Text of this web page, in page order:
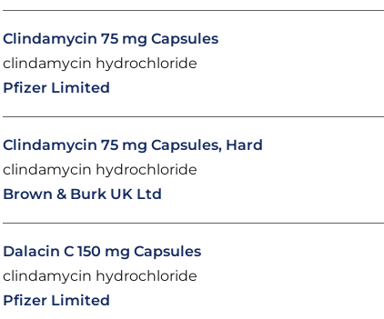
Clindamycin 75 mg Capsules
clindamycin hydrochloride
Pfizer Limited
Clindamycin 75 mg Capsules, Hard
clindamycin hydrochloride
Brown & Burk UK Ltd
Dalacin C 150 mg Capsules
clindamycin hydrochloride
Pfizer Limited